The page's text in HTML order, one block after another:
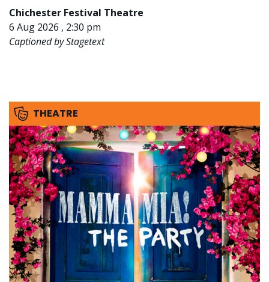
Chichester Festival Theatre
6 Aug 2026 , 2:30 pm
Captioned by Stagetext
THEATRE